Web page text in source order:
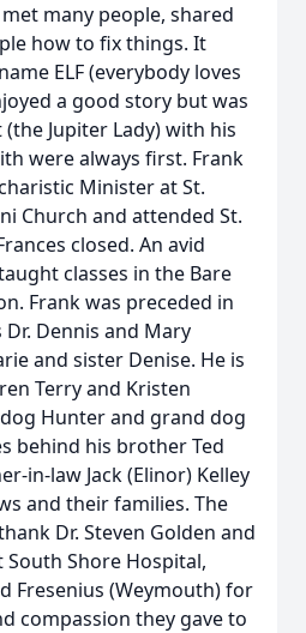
many people, shared
how to fix things. It
ELF (everybody loves
a good story but was
Jupiter Lady) with his
were always first. Frank
Minister at St.
Church and attended St.
closed. An avid
classes in the Bare
Frank was preceded in
Dennis and Mary
and sister Denise. He is
Terry and Kristen
Hunter and grand dog
behind his brother Ted
in-law Jack (Elinor) Kelley
and their families. The
Dr. Steven Golden and
South Shore Hospital,
Fresenius (Weymouth) for
compassion they gave to